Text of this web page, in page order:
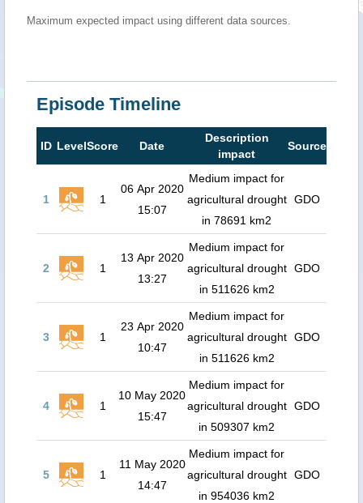
Maximum expected impact using different data sources.
Episode Timeline
ID LevelScore Date
Description
impact
Source
1 1
06 Apr 2020
15:07
Medium impact for
agricultural drought
in 78691 km2
GDO
2 1
13 Apr 2020
13:27
Medium impact for
agricultural drought
in 511626 km2
GDO
3 1
23 Apr 2020
10:47
Medium impact for
agricultural drought
in 511626 km2
GDO
4 1
10 May 2020
15:47
Medium impact for
agricultural drought
in 509307 km2
GDO
5 1
11 May 2020
14:47
Medium impact for
agricultural drought
in 954036 km2
GDO